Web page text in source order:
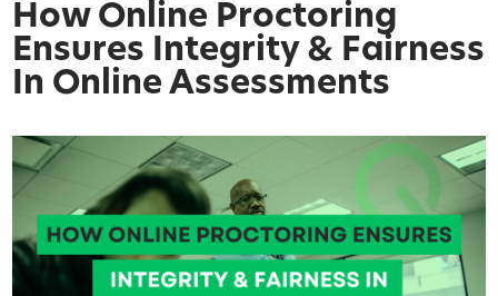
How Online Proctoring
Ensures Integrity & Fairness
In Online Assessments